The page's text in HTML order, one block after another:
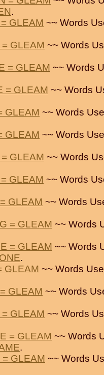
.
GLEAM ~~ Words
GLEAM ~~ Words
= GLEAM ~~ Words
= GLEAM ~~ Words
GLEAM ~~ Words
GLEAM ~~ Words
GLEAM ~~ Words
GLEAM ~~ Words
GLEAM ~~ Words
= GLEAM ~~ Words
= GLEAM ~~ Words
.
GLEAM ~~ Words
GLEAM ~~ Words
GLEAM ~~ Words
= GLEAM ~~ Words
.
GLEAM ~~ Words